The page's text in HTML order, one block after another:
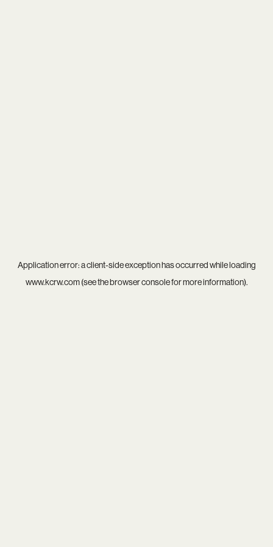
Application error: aclient-side exception has occurred while loading
www.kcrw.com(see thebrowser consolefor more information).